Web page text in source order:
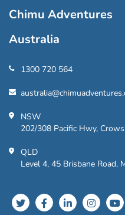
Chimu Adventures
Australia
1300 720 564
NSW
202/308 Pacific Hwy,
QLD
Level 4, 45 Brisbane Road,